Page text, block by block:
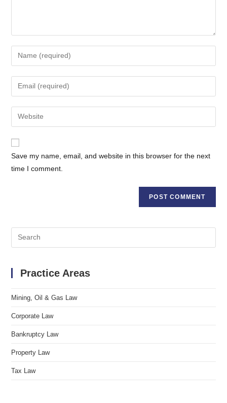
Enter
your
name
comment
Enter
your
email
address
comment
Enter
your
website
(optional)
Save my name, email, and website in this browser for the next
time I comment.
Search
for:
Practice Areas
Mining, Oil & Gas Law
Corporate Law
Bankruptcy Law
Property Law
Tax Law